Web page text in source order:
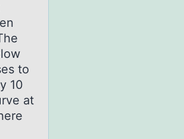
to
10
at